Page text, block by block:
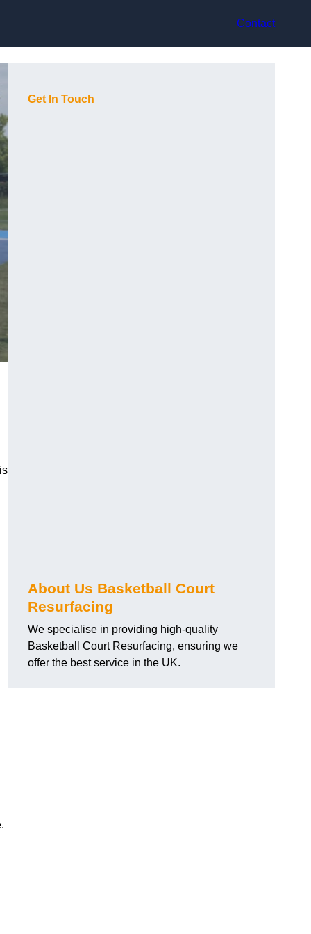
Contact
Get In Touch
About Us Basketball Court
Resurfacing
We specialise in providing high-quality
Basketball Court Resurfacing, ensuring we
offer the best service in the UK.